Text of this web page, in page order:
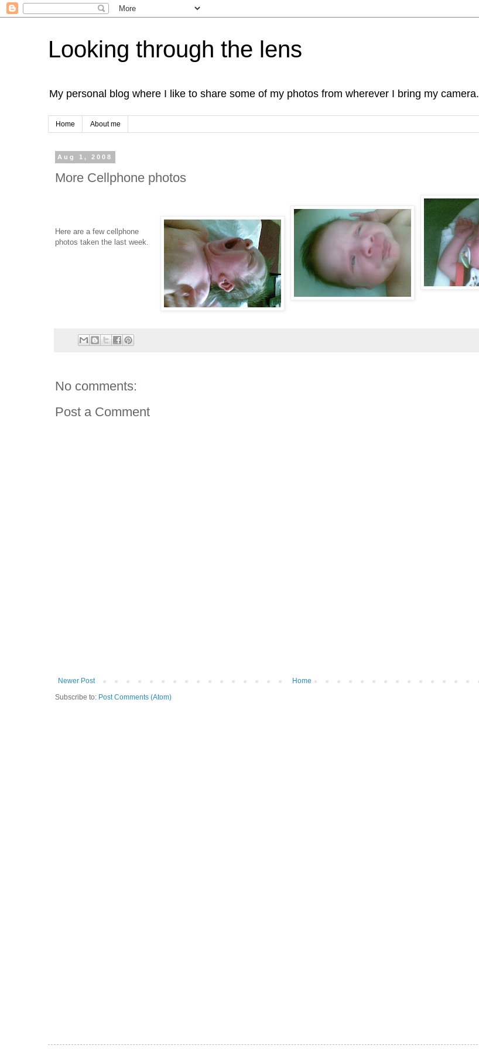
Looking through the lens
My personal blog where I like to share some of my photos from wherever I bring my camera.
Home About me
Aug 1, 2008
More Cellphone photos
Here are a few cellphone
photos taken the last week.
No comments:
Post a Comment
Newer Post
Home
Subscribe to: Post Comments (Atom)